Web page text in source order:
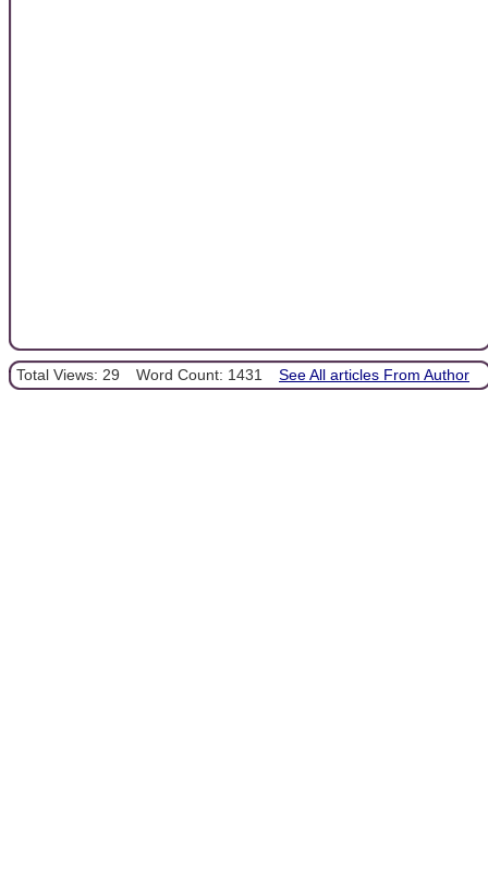
Total Views: 29 Word Count: 1431 See All articles From Author